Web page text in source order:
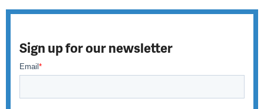
Sign up for our newsletter